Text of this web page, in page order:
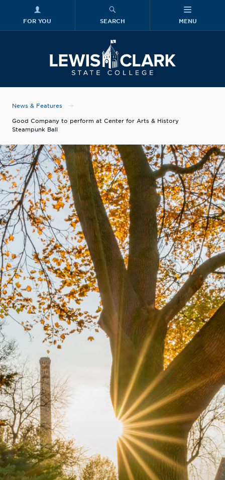
FOR YOU SEARCH MENU
News & Features
Good Company to perform at Center for Arts & History
Steampunk Ball